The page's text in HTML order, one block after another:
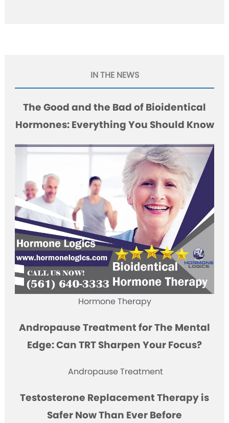
IN THE NEWS
The Good and the Bad of Bioidentical
Hormones: Everything You Should Know
Hormone Therapy
Andropause Treatment for The Mental
Edge: Can TRT Sharpen Your Focus?
Andropause Treatment
Testosterone Replacement Therapy is
Safer Now Than Ever Before